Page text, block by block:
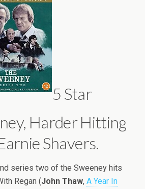
5 Star
Harder Hitting
Shavers.
series two of the Sweeney hits
Regan (John Thaw, A Year In